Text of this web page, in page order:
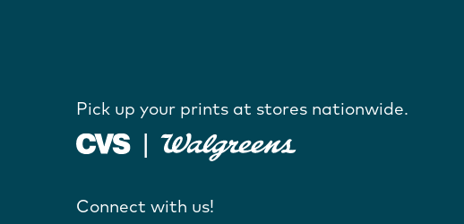
Pick up your prints at stores nationwide.
Connect with us!